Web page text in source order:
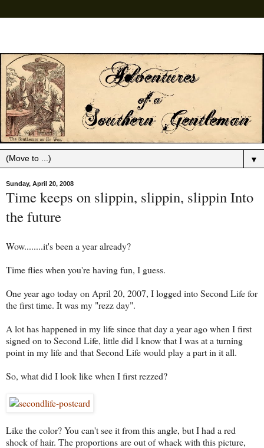
▼
Sunday, April 20, 2008
Time keeps on slippin, slippin, slippin Into
the future
Wow........it's been a year already?
Time flies when you're having fun, I guess.
One year ago today on April 20, 2007, I logged into Second Life for
the first time. It was my "rezz day".
A lot has happened in my life since that day a year ago when I first
signed on to Second Life, little did I know that I was at a turning
point in my life and that Second Life would play a part in it all.
So, what did I look like when I first rezzed?
Like the color? You can't see it from this angle, but I had a red
shock of hair. The proportions are out of whack with this picture,